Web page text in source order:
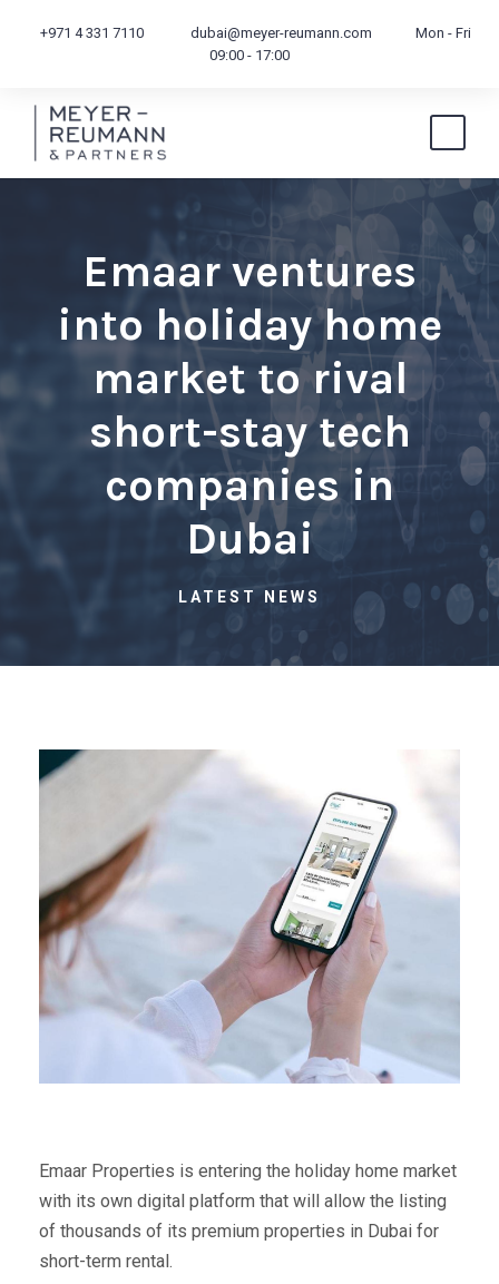
+971 4 331 7110 dubai@meyer-reumann.com
Mon - Fri
09:00 - 17:00
Emaar ventures
into holiday home
market to rival
short-stay tech
companies in
Dubai
LATEST NEWS
Emaar Properties is entering the holiday home market
with its own digital platform that will allow the listing
of thousands of its premium properties in Dubai for
short-term rental.